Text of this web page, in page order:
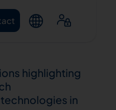
highlighting
in